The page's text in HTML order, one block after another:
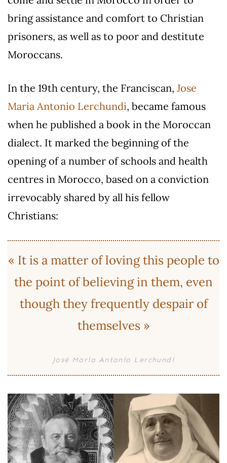
bring assistance and comfort to Christian
prisoners, as well as to poor and destitute
Moroccans.
In the 19th century, the Franciscan, Jose
Maria Antonio Lerchundi, became famous
when he published a book in the Moroccan
dialect. It marked the beginning of the
opening of a number of schools and health
centres in Morocco, based on a conviction
irrevocably shared by all his fellow
Christians:
« It is a matter of loving this people to
the point of believing in them, even
though they frequently despair of
themselves »
José Maria Antonio Lerchundi